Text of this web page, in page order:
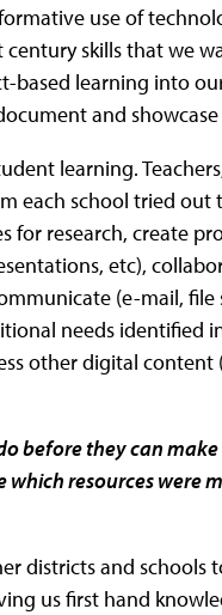
use of
century skills that we
based learning into
and
learning.
each school tried out
research, create
etc),
(e-mail, file
needs identified
other digital
before they can
resources were
districts and schools
us first hand